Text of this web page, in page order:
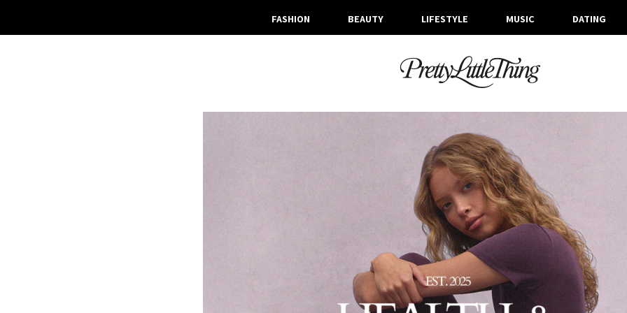
FASHION BEAUTY LIFESTYLE MUSIC DATING
ARCHIVES
WEDNESDAY, 26 NOVEMBER 2025